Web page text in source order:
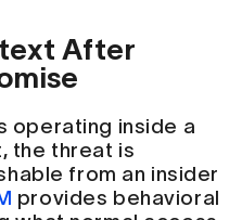
After
operating inside a
the threat is
from an insider
provides behavioral